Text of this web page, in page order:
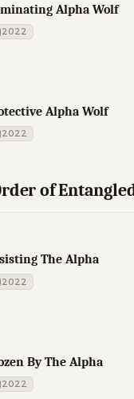
Alpha Wolf
2022
Alpha Wolf
2022
of
The Alpha
2022
By The Alpha
2022